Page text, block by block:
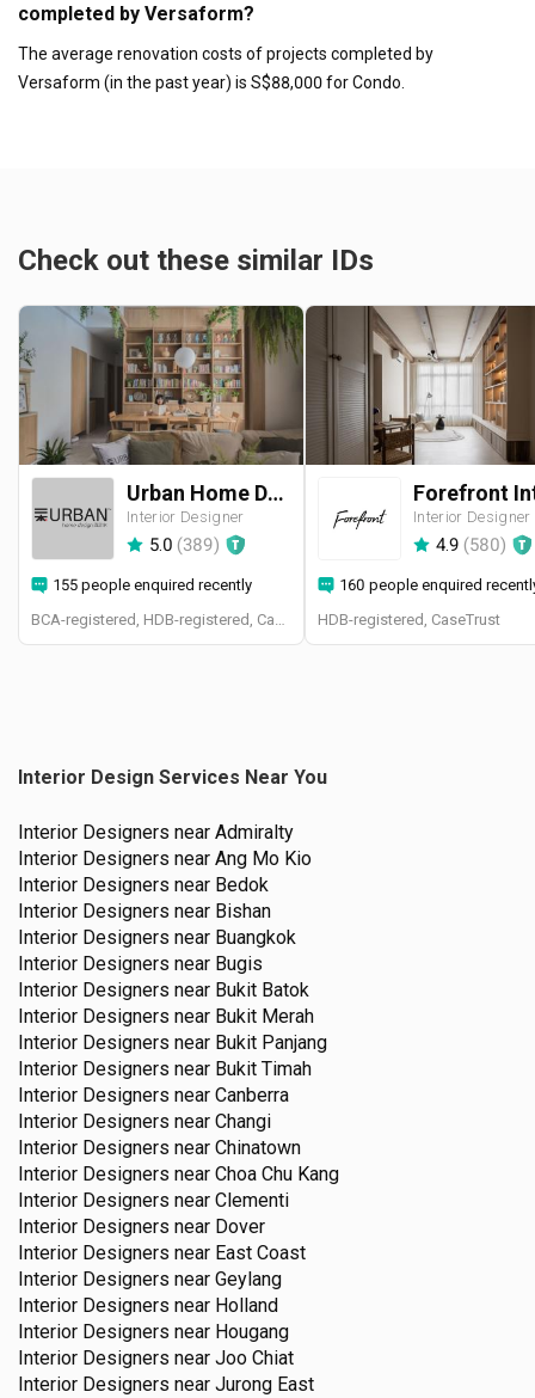
completed by Versaform?
The average renovation costs of projects completed by
Versaform (in the past year) is S$88,000 for Condo.
Check out these similar IDs
Urban Home Design 二本設計家
Interior Designer
5.0 (389)
155 people enquired recently
BCA-registered, HDB-registered, CaseTrust, BCA Licensed General Builder, SIDAS
Interior Designer
4.9 (580)
160 people enquired
HDB-registered, CaseTrust
Interior Design Services Near You
Interior Designers near Admiralty
Interior Designers near Ang Mo Kio
Interior Designers near Bedok
Interior Designers near Bishan
Interior Designers near Buangkok
Interior Designers near Bugis
Interior Designers near Bukit Batok
Interior Designers near Bukit Merah
Interior Designers near Bukit Panjang
Interior Designers near Bukit Timah
Interior Designers near Canberra
Interior Designers near Changi
Interior Designers near Chinatown
Interior Designers near Choa Chu Kang
Interior Designers near Clementi
Interior Designers near Dover
Interior Designers near East Coast
Interior Designers near Geylang
Interior Designers near Holland
Interior Designers near Hougang
Interior Designers near Joo Chiat
Interior Designers near Jurong East